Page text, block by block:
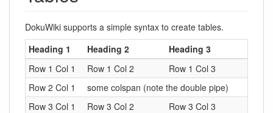
DokuWiki supports a simple syntax to create tables.
Heading 1
Heading 2
Heading 3
Row 1 Col 1
Row 1 Col 2
Row 1 Col 3
Row 2 Col 1
some colspan (note the double pipe)
Row 3 Col 1
Row 3 Col 2 Row 3 Col 3